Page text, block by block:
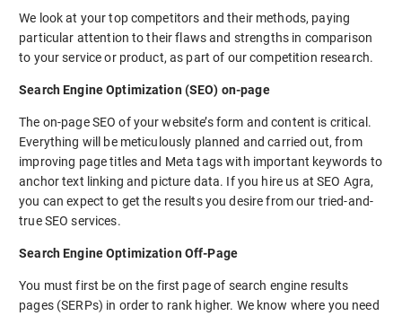
We look at your top competitors and their methods, paying
particular attention to their flaws and strengths in comparison
to your service or product, as part of our competition research.
Search Engine Optimization (SEO) on-page
The on-page SEO of your website’s form and content is critical.
Everything will be meticulously planned and carried out, from
improving page titles and Meta tags with important keywords to
anchor text linking and picture data. If you hire us at SEO Agra,
you can expect to get the results you desire from our tried-and-
true SEO services.
Search Engine Optimization Off-Page
You must first be on the first page of search engine results
pages (SERPs) in order to rank higher. We know where you need